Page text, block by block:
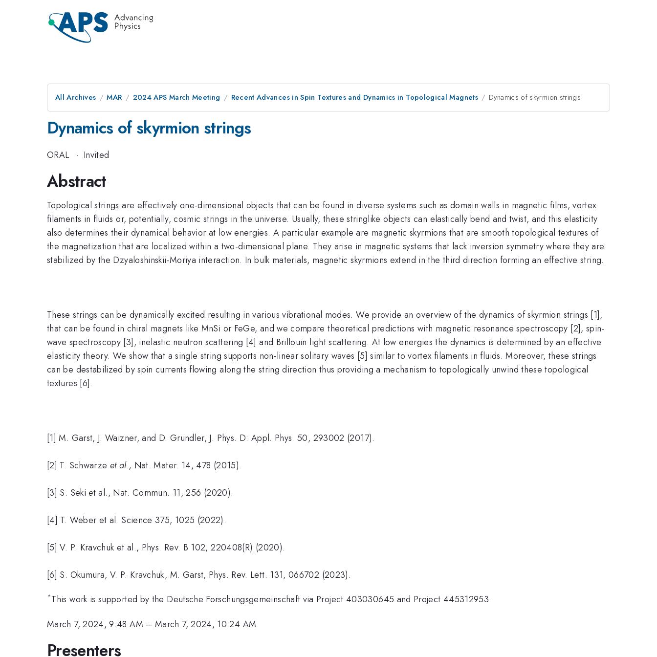
All Archives MAR 2024 APS March Meeting Recent Advances in Spin Textures and Dynamics in Topological Magnets Dynamics of skyrmion strings
Dynamics of skyrmion strings
ORAL · Invited
Abstract
Topological strings are effectively one-dimensional objects that can be found in diverse systems such as domain walls in magnetic films, vortex
filaments in fluids or, potentially, cosmic strings in the universe. Usually, these stringlike objects can elastically bend and twist, and this elasticity
also determines their dynamical behavior at low energies. A particular example are magnetic skyrmions that are smooth topological textures of
the magnetization that are localized within a two-dimensional plane. They arise in magnetic systems that lack inversion symmetry where they are
stabilized by the Dzyaloshinskii-Moriya interaction. In bulk materials, magnetic skyrmions extend in the third direction forming an effective string.
These strings can be dynamically excited resulting in various vibrational modes. We provide an overview of the dynamics of skyrmion strings [1],
that can be found in chiral magnets like MnSi or FeGe, and we compare theoretical predictions with magnetic resonance spectroscopy [2], spin-
wave spectroscopy [3], inelastic neutron scattering [4] and Brillouin light scattering. At low energies the dynamics is determined by an effective
elasticity theory. We show that a single string supports non-linear solitary waves [5] similar to vortex filaments in fluids. Moreover, these strings
can be destabilized by spin currents flowing along the string direction thus providing a mechanism to topologically unwind these topological
textures [6].
[1] M. Garst, J. Waizner, and D. Grundler, J. Phys. D: Appl. Phys. 50, 293002 (2017).
[2] T. Schwarze et al., Nat. Mater. 14, 478 (2015).
[3] S. Seki et al., Nat. Commun. 11, 256 (2020).
[4] T. Weber et al. Science 375, 1025 (2022).
[5] V. P. Kravchuk et al., Phys. Rev. B 102, 220408(R) (2020).
[6] S. Okumura, V. P. Kravchuk, M. Garst, Phys. Rev. Lett. 131, 066702 (2023).
*This work is supported by the Deutsche Forschungsgemeinschaft via Project 403030645 and Project 445312953.
March 7, 2024, 9:48 AM –March 7, 2024, 10:24 AM
Presenters